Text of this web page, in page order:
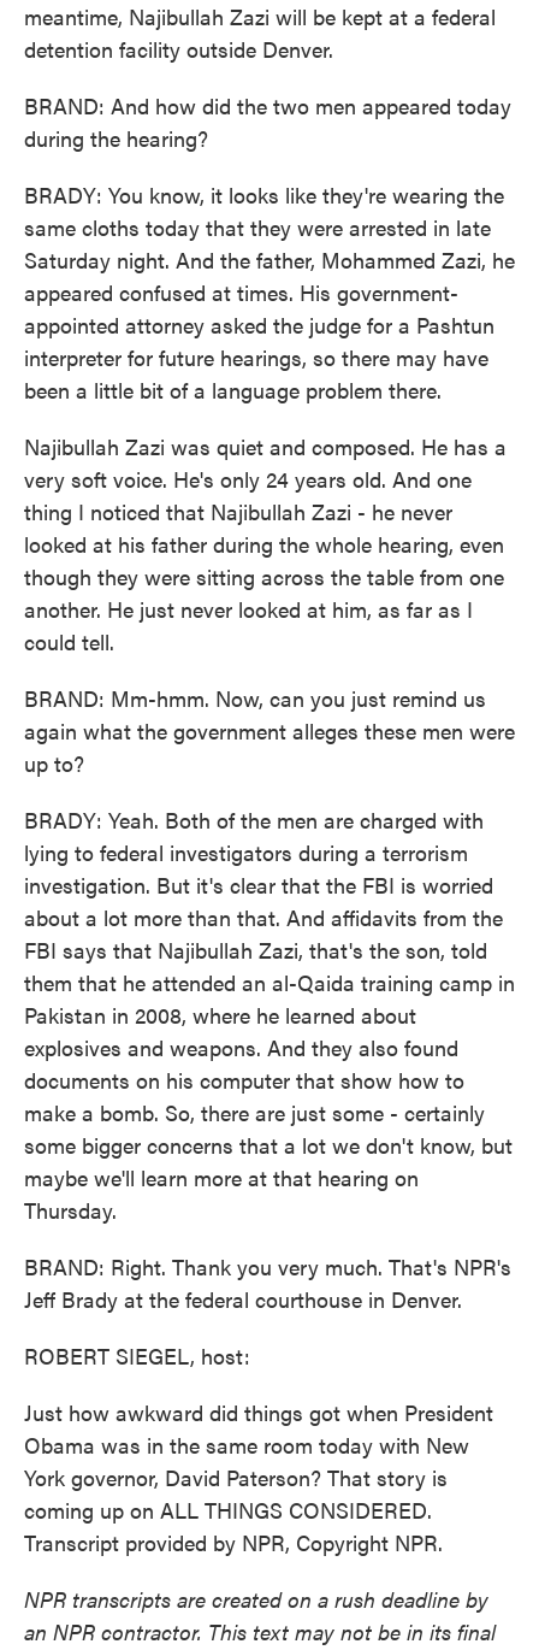
meantime, Najibullah Zazi will be kept at a federal
detention facility outside Denver.
BRAND: And how did the two men appeared today
during the hearing?
BRADY: You know, it looks like they're wearing the
same cloths today that they were arrested in late
Saturday night. And the father, Mohammed Zazi, he
appeared confused at times. His government-
appointed attorney asked the judge for a Pashtun
interpreter for future hearings, so there may have
been a little bit of a language problem there.
Najibullah Zazi was quiet and composed. He has a
very soft voice. He's only 24 years old. And one
thing I noticed that Najibullah Zazi - he never
looked at his father during the whole hearing, even
though they were sitting across the table from one
another. He just never looked at him, as far as I
could tell.
BRAND: Mm-hmm. Now, can you just remind us
again what the government alleges these men were
up to?
BRADY: Yeah. Both of the men are charged with
lying to federal investigators during a terrorism
investigation. But it's clear that the FBI is worried
about a lot more than that. And affidavits from the
FBI says that Najibullah Zazi, that's the son, told
them that he attended an al-Qaida training camp in
Pakistan in 2008, where he learned about
explosives and weapons. And they also found
documents on his computer that show how to
make a bomb. So, there are just some - certainly
some bigger concerns that a lot we don't know, but
maybe we'll learn more at that hearing on
Thursday.
BRAND: Right. Thank you very much. That's NPR's
Jeff Brady at the federal courthouse in Denver.
ROBERT SIEGEL, host:
Just how awkward did things got when President
Obama was in the same room today with New
York governor, David Paterson? That story is
coming up on ALL THINGS CONSIDERED.
Transcript provided by NPR, Copyright NPR.
NPR transcripts are created on a rush deadline by
an NPR contractor. This text may not be in its final